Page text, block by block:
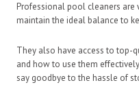
Professional pool cleaners are
maintain the ideal balance to
They also have access to top-
and how to use them
say goodbye to the hassle of